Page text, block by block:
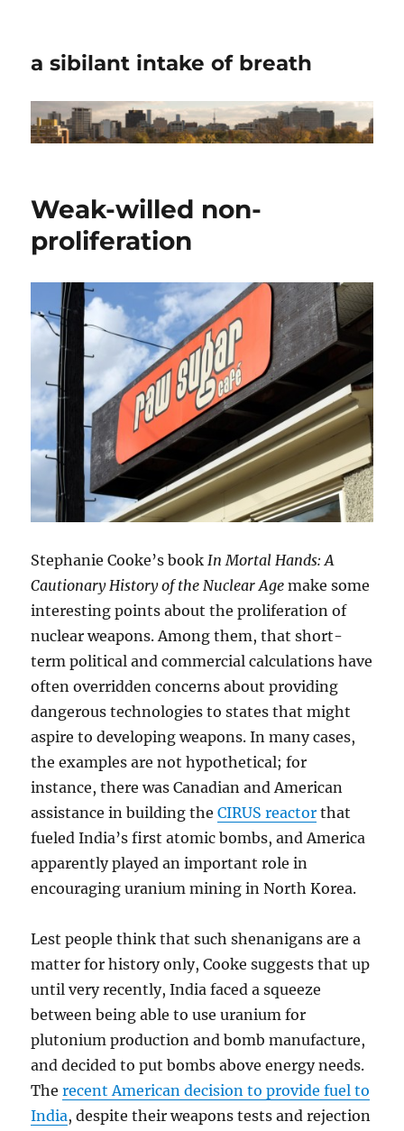
a sibilant intake of breath
Weak-willed non-
proliferation
Stephanie Cooke’s bookIn Mortal Hands: A
Cautionary History of the Nuclear Age make some
interesting points about the proliferation of
nuclear weapons. Among them, that short-
term political and commercial calculations have
often overridden concerns about providing
dangerous technologies to states that might
aspire to developing weapons. In many cases,
the examples are not hypothetical; for
instance, there was Canadian and American
assistance in building theCIRUS reactor that
fueled India’s first atomic bombs, and America
apparently played an important role in
encouraging uranium mining in North Korea.
Lest people think that such shenanigans are a
matter for history only, Cooke suggests that up
until very recently, India faced a squeeze
between being able to use uranium for
plutonium production and bomb manufacture,
and decided to put bombs above energy needs.
Therecent American decision to provide fuel to
India, despite their weapons tests and rejection